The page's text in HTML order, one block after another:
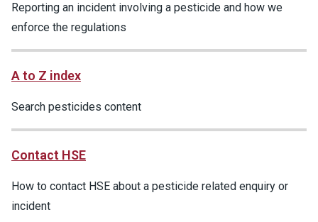
Reporting an incident involving a pesticide and how we
enforce the regulations
A to Z index
Search pesticides content
Contact HSE
How to contact HSE about a pesticide related enquiry or
incident